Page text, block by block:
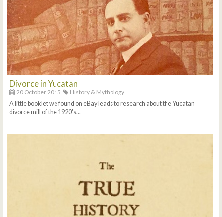
Divorce in Yucatan
20 October 2015
History & Mythology
A little booklet we found on eBay leads to research about the Yucatan
divorce mill of the 1920's...